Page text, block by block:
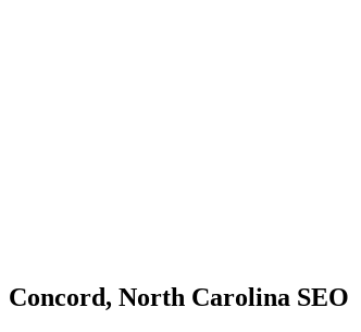
Concord, North Carolina SEO